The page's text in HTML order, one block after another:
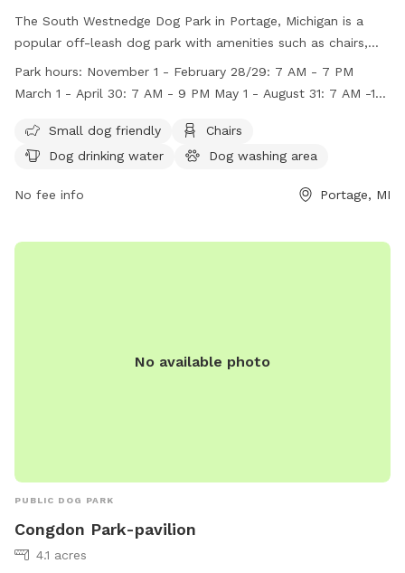
The South Westnedge Dog Park in Portage, Michigan is a
popular off-leash dog park with amenities such as chairs,
dog drinking water, a dog washing area, and tables. Dogs
must be at least four months old, have up-to-date
times. Owners must clean up after their dogs, and certain
items like food, alcohol, and glass containers are prohibited
operation and rules in place to ensure a safe and enjoyable
Park hours: November 1 - February 28/29: 7 AM - 7 PM
March 1 - April 30: 7 AM - 9 PM May 1 - August 31: 7 AM -10
Small dog friendly
Chairs
Dog drinking water
Dog washing area
No fee info Portage, MI
No available photo
PUBLIC DOG PARK
Congdon Park-pavilion
4.1 acres